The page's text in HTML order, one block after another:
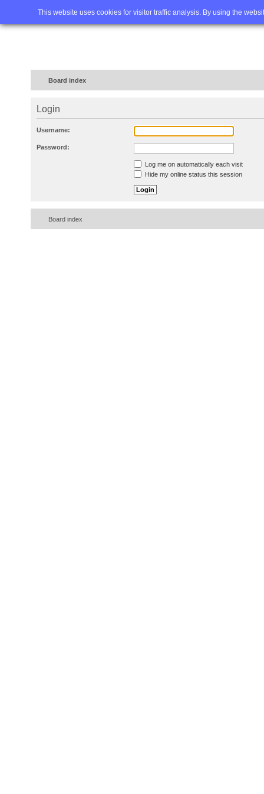
This website uses cookies for visitor traffic analysis. By using the
Home FAQ Advanced
Board index
Login
Username:
Password:
Log me on automatically each visit
Hide my online status this session
Board index